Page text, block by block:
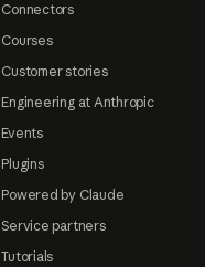
Connectors
Courses
Customer stories
Engineering at Anthropic
Events
Plugins
Powered by Claude
Service partners
Tutorials